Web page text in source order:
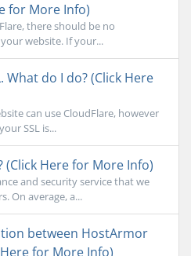
for More Info)
there should be no
website. If your...
What do I do? (Click Here
can use CloudFlare, however
SSL is...
(Click Here for More Info)
and security service that we
On average, a...
between HostArmor
for More Info)